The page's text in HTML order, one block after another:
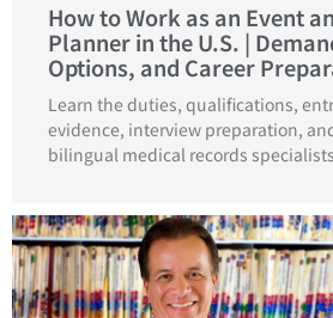
How to Work as an Event
Planner in the U.S. |
Options, and Career
Learn the duties, qualifications,
evidence, interview preparation,
bilingual medical records